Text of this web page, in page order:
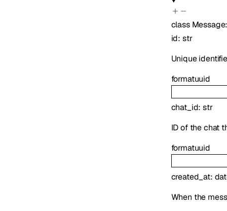
class Message
id: str
Unique
formatuuid
chat_id:str
ID of the chat
formatuuid
created_at:
When the